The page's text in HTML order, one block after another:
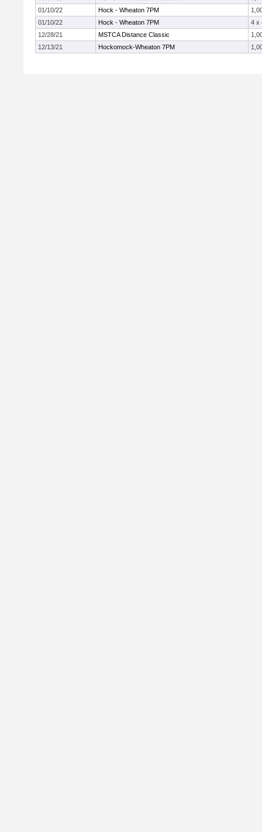
01/10/22
Hock - Wheaton 7PM
01/10/22
Hock - Wheaton 7PM
4 x
12/28/21
MSTCA Distance Classic
12/13/21
Hockomock-Wheaton 7PM